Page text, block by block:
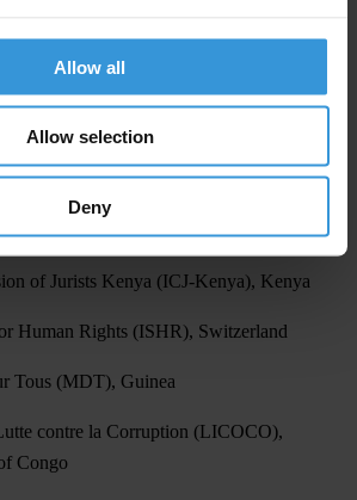
Allow all
Allow selection
Deny
Rights, Lebanon
Organization (IYSO), Yemen
Research (IPPR), Namibia
of Jurists Kenya (ICJ-Kenya), Kenya
Human Rights (ISHR), Switzerland
Tous (MDT), Guinea
contre la Corruption (LICOCO),
Congo